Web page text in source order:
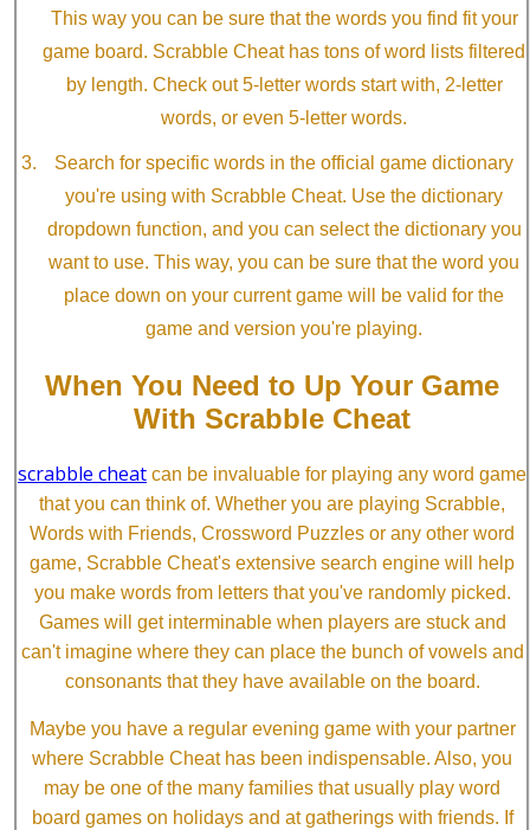
This way you can be sure that the words you find fit your
game board. Scrabble Cheat has tons of word lists filtered
by length. Check out 5-letter words start with, 2-letter
words, or even 5-letter words.
Search for specific words in the official game dictionary
you're using with Scrabble Cheat. Use the dictionary
dropdown function, and you can select the dictionary you
want to use. This way, you can be sure that the word you
place down on your current game will be valid for the
game and version you're playing.
When You Need to Up Your Game
With Scrabble Cheat
scrabble cheat can be invaluable for playing any word game
that you can think of. Whether you are playing Scrabble,
Words with Friends, Crossword Puzzles or any other word
game, Scrabble Cheat's extensive search engine will help
you make words from letters that you've randomly picked.
Games will get interminable when players are stuck and
can't imagine where they can place the bunch of vowels and
consonants that they have available on the board.
Maybe you have a regular evening game with your partner
where Scrabble Cheat has been indispensable. Also, you
may be one of the many families that usually play word
board games on holidays and at gatherings with friends. If